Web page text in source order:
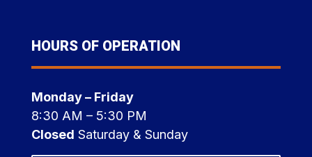
HOURS OF OPERATION
Monday – Friday
8:30 AM – 5:30 PM
Closed Saturday & Sunday